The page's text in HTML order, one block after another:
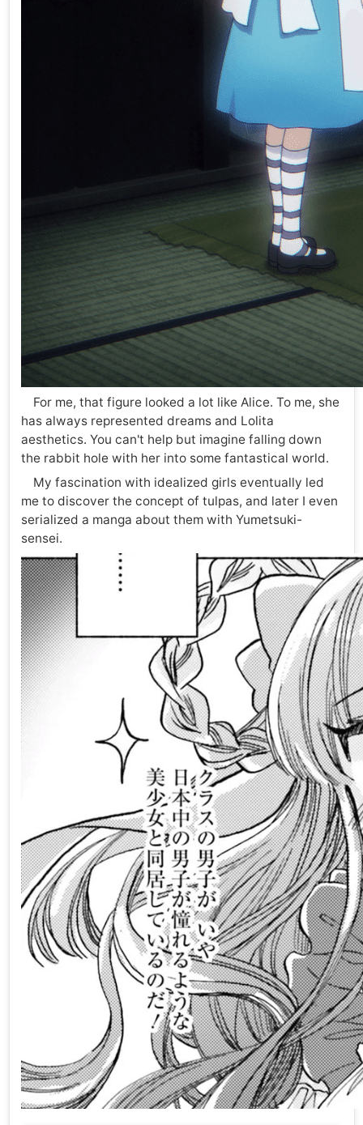
For me, that figure looked a lot like Alice. To me, she
has always represented dreams and Lolita
aesthetics. You can't help but imagine falling down
the rabbit hole with her into some fantastical world.
My fascination with idealized girls eventually led
me to discover the concept of tulpas, and later I even
serialized a manga about them with Yumetsuki-
sensei.